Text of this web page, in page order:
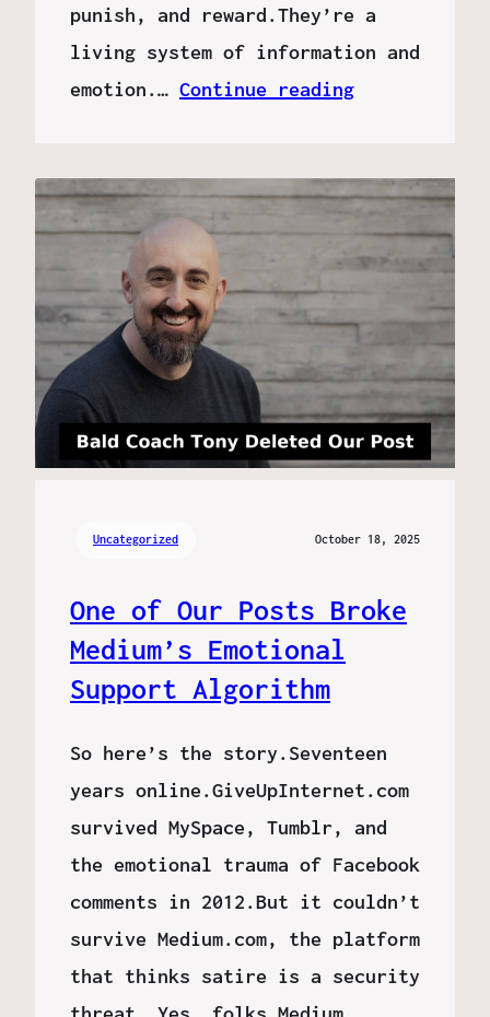
punish, and reward.They’re a
living system of information and
emotion.… Continue reading
Uncategorized October 18, 2025
One of Our Posts Broke
Medium’s Emotional
Support Algorithm
So here’s the story.Seventeen
years online.GiveUpInternet.com
survived MySpace, Tumblr, and
the emotional trauma of Facebook
comments in 2012.But it couldn’t
survive Medium.com, the platform
that thinks satire is a security